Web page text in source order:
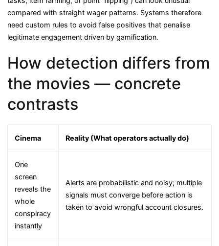
compared with straight wager patterns. Systems therefore
need custom rules to avoid false positives that penalise
legitimate engagement driven by gamification.
How detection differs from
the movies — concrete
contrasts
Cinema Reality (What operators actually do)
One
screen
reveals the
whole
conspiracy
instantly
Alerts are probabilistic and noisy; multiple
signals must converge before action is
taken to avoid wrongful account closures.